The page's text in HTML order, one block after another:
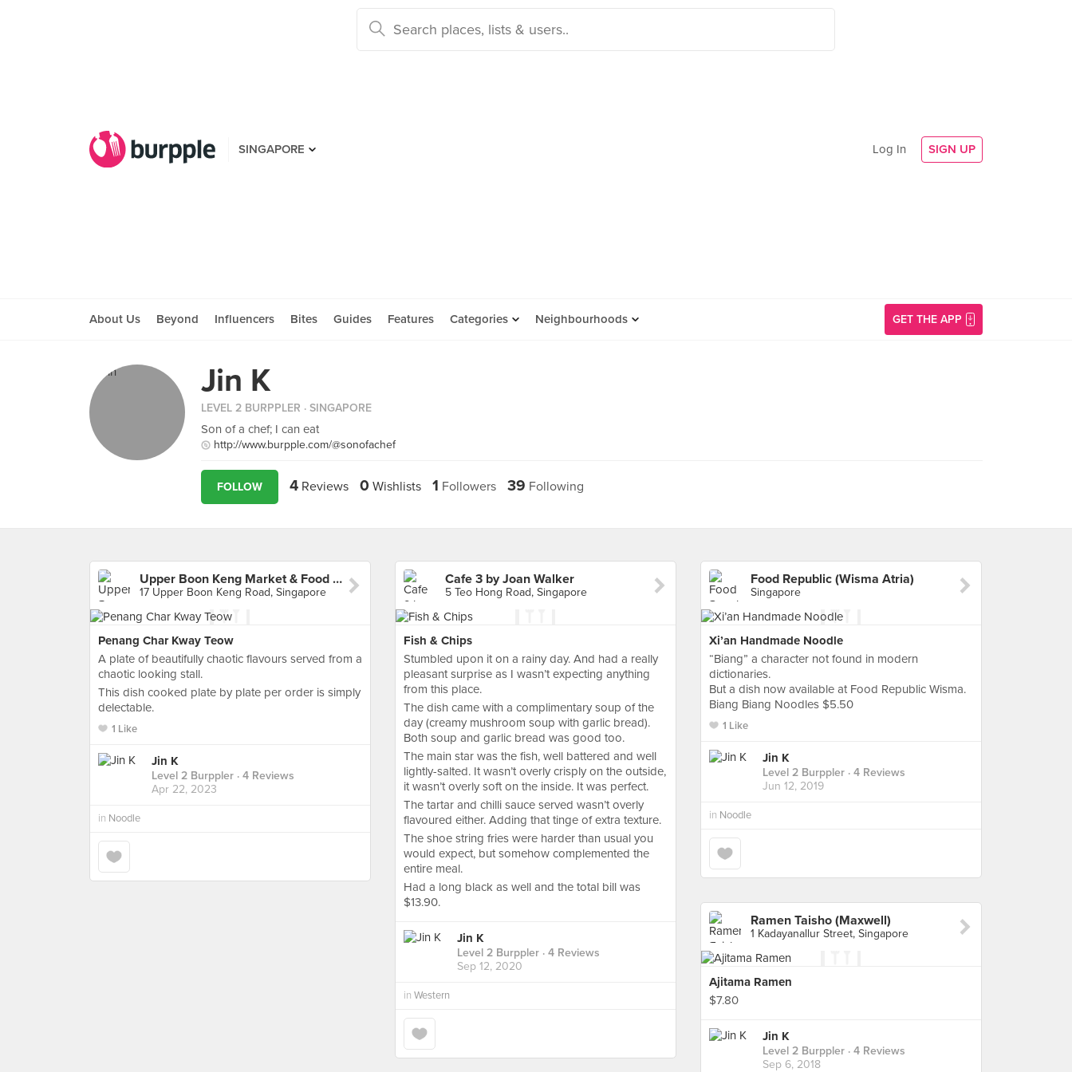
SINGAPORE Log In SIGN UP
About Us Beyond Influencers Bites Guides Features Categories Neighbourhoods GET THE APP
Jin K
LEVEL 2 BURPPLER · SINGAPORE
Son of a chef; I can eat
http://www.burpple.com/@sonofachef
FOLLOW 4 Reviews 0 Wishlists 1 Followers 39 Following
Upper Boon Keng Market & Food Centre
17 Upper Boon Keng Road, Singapore
Penang Char Kway Teow
A plate of beautifully chaotic flavours served from a
chaotic looking stall.
This dish cooked plate by plate per order is simply
delectable.
1 Like
Jin K
Level 2 Burppler · 4 Reviews
Apr 22, 2023
in Noodle
Cafe 3 by Joan Walker
5 Teo Hong Road, Singapore
Fish & Chips
Stumbled upon it on a rainy day. And had a really
pleasant surprise as I wasn’t expecting anything
from this place.
The dish came with a complimentary soup of the
day (creamy mushroom soup with garlic bread).
Both soup and garlic bread was good too.
The main star was the fish, well battered and well
lightly-salted. It wasn’t overly crisply on the outside,
it wasn’t overly soft on the inside. It was perfect.
The tartar and chilli sauce served wasn’t overly
flavoured either. Adding that tinge of extra texture.
The shoe string fries were harder than usual you
would expect, but somehow complemented the
entire meal.
Had a long black as well and the total bill was
$13.90.
Jin K
Level 2 Burppler · 4 Reviews
Sep 12, 2020
in Western
Food Republic (Wisma Atria)
Singapore
Xi’an Handmade Noodle
“Biang” a character not found in modern
dictionaries.
But a dish now available at Food Republic Wisma.
Biang Biang Noodles $5.50
1 Like
Jin K
Level 2 Burppler · 4 Reviews
Jun 12, 2019
in Noodle
Ramen Taisho (Maxwell)
1 Kadayanallur Street, Singapore
Ajitama Ramen
$7.80
Jin K
Level 2 Burppler · 4 Reviews
Sep 6, 2018